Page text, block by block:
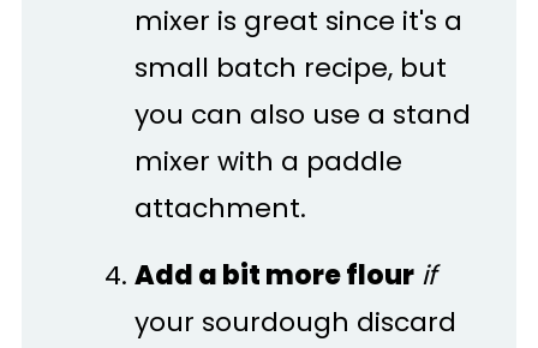
mixer is great since it's a
small batch recipe, but
you can also use a stand
mixer with a paddle
attachment.
Add a bit more flour if
your sourdough discard